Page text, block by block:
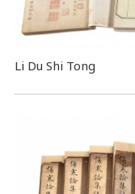
Li Du Shi Tong